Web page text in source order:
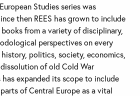
Studies series was
then REES has grown to include
from a variety of disciplinary,
perspectives on every
politics, society, economics,
of old Cold War
has expanded its scope to include
of Central Europe as a vital